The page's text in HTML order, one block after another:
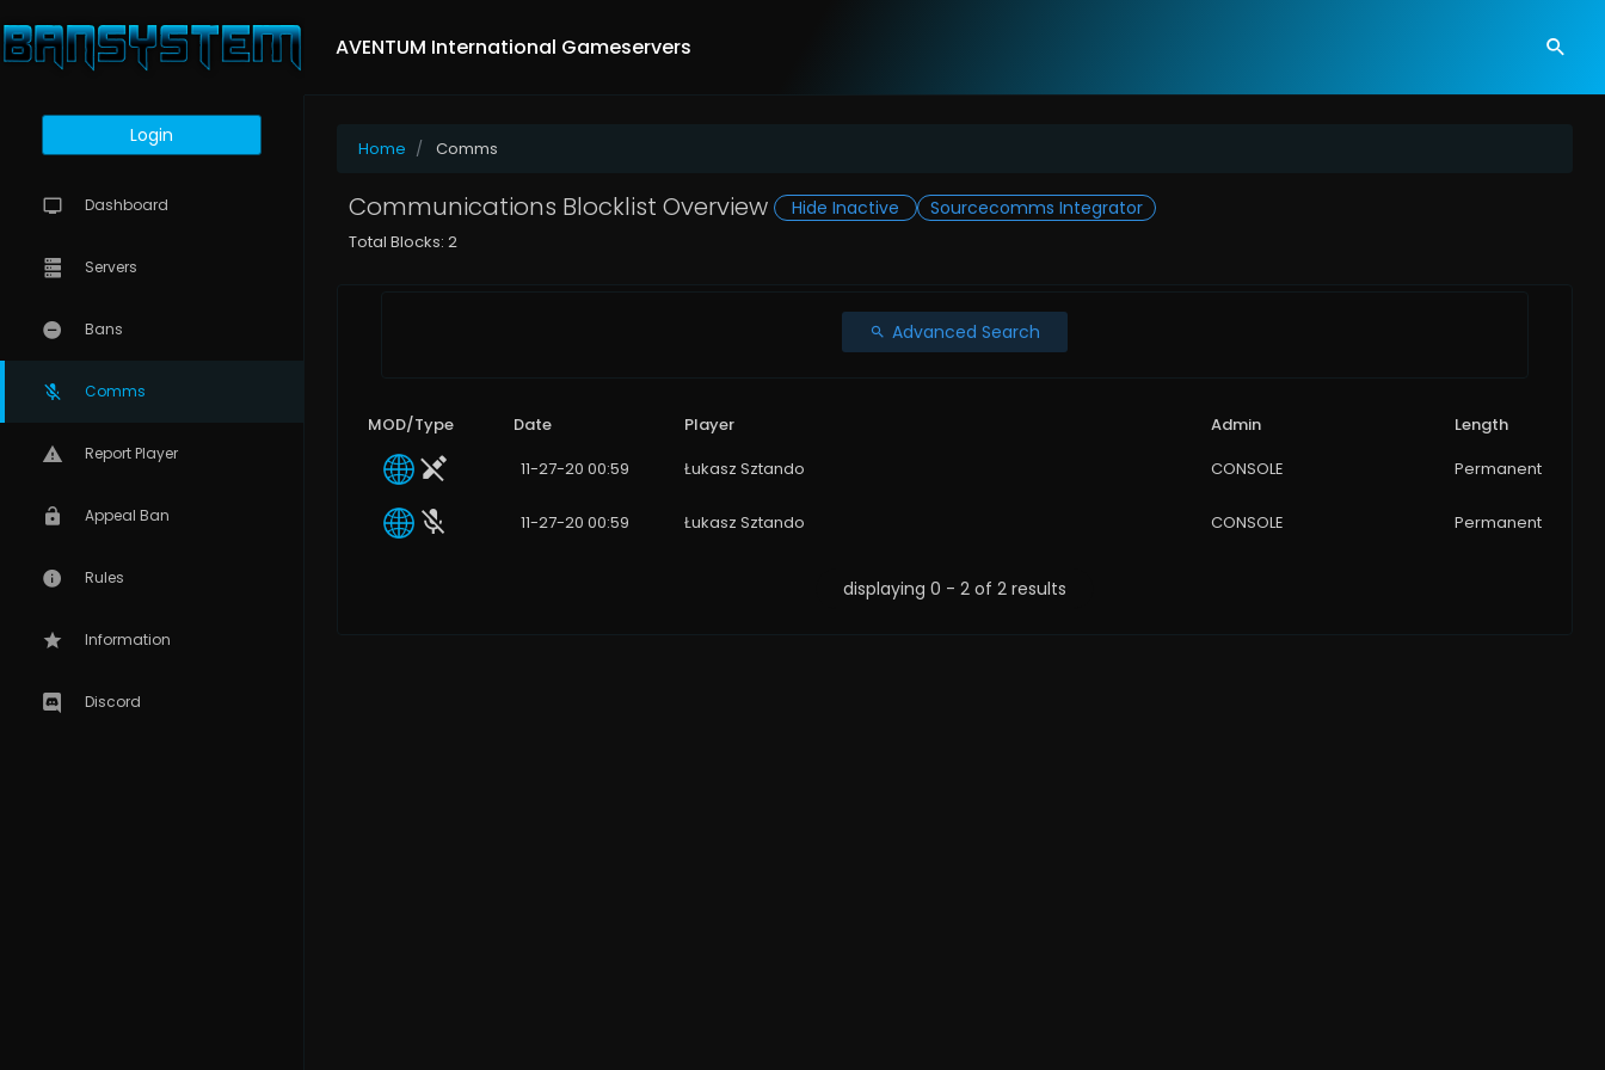
AVENTUM International Gameservers
Login
Dashboard
Servers
Bans
Comms
Report Player
Appeal Ban
Rules
Information
Discord
Home Comms
Communications Blocklist Overview Hide Inactive Sourcecomms Integrator
Total Blocks: 2
Advanced Search
MOD/Type Date Player Admin
Length
11-27-20 00:59
Łukasz Sztando CONSOLE Permanent
11-27-20 00:59 Łukasz Sztando CONSOLE Permanent
displaying 0 - 2 of 2 results